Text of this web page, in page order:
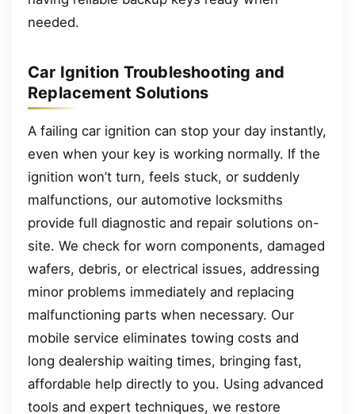
needed.
Car Ignition Troubleshooting and
Replacement Solutions
A failing car ignition can stop your day instantly,
even when your key is working normally. If the
ignition won’t turn, feels stuck, or suddenly
malfunctions, our automotive locksmiths
provide full diagnostic and repair solutions on-
site. We check for worn components, damaged
wafers, debris, or electrical issues, addressing
minor problems immediately and replacing
malfunctioning parts when necessary. Our
mobile service eliminates towing costs and
long dealership waiting times, bringing fast,
affordable help directly to you. Using advanced
tools and expert techniques, we restore